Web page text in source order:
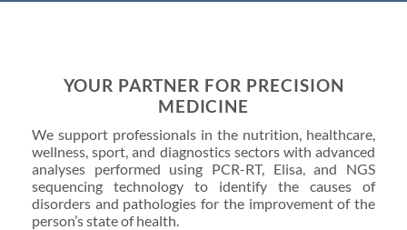
YOUR PARTNER FOR PRECISION
MEDICINE
We support professionals in the nutrition, healthcare,
wellness, sport, and diagnostics sectors with advanced
analyses performed using PCR-RT, Elisa, and NGS
sequencing technology to identify the causes of
disorders and pathologies for the improvement of the
person’s state of health.